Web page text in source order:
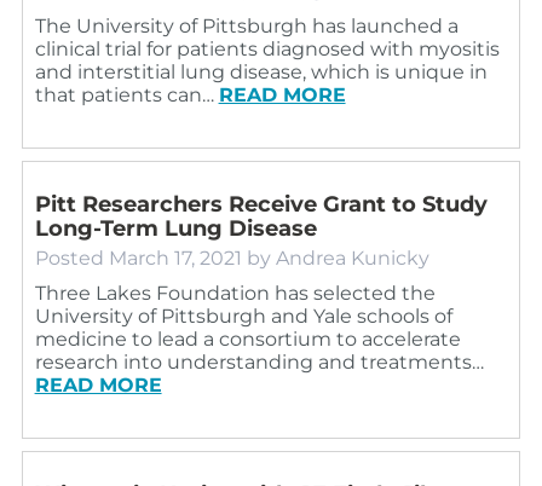
The University of Pittsburgh has launched a
clinical trial for patients diagnosed with myositis
and interstitial lung disease, which is unique in
that patients can… READ MORE
Pitt Researchers Receive Grant to Study
Long-Term Lung Disease
Posted March 17, 2021 by Andrea Kunicky
Three Lakes Foundation has selected the
University of Pittsburgh and Yale schools of
medicine to lead a consortium to accelerate
research into understanding and treatments…
READ MORE